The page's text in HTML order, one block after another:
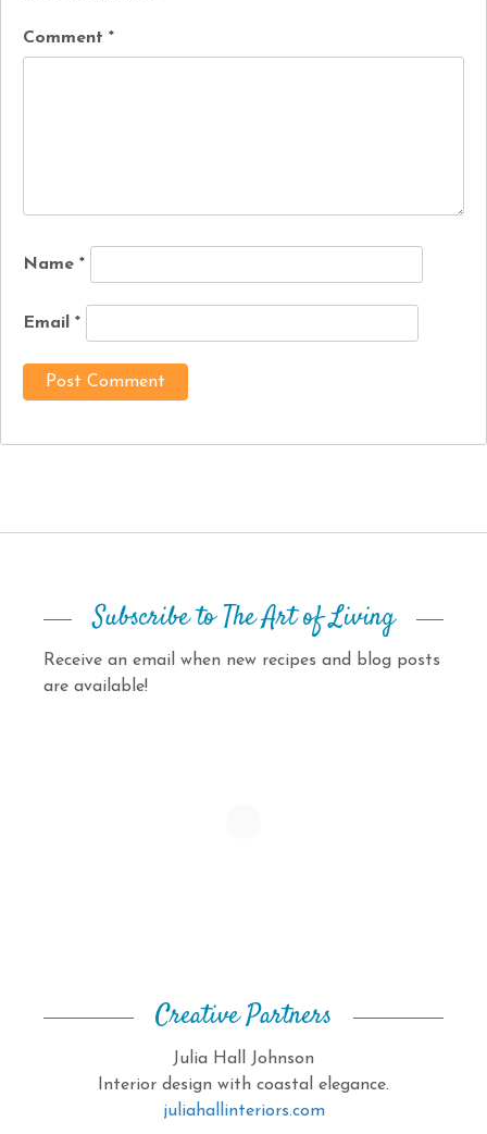
Comment *
Name *
Email *
Subscribe to The Art of Living
Receive an email when new recipes and blog posts
are available!
Creative Partners
Julia Hall Johnson
Interior design with coastal elegance.
juliahallinteriors.com